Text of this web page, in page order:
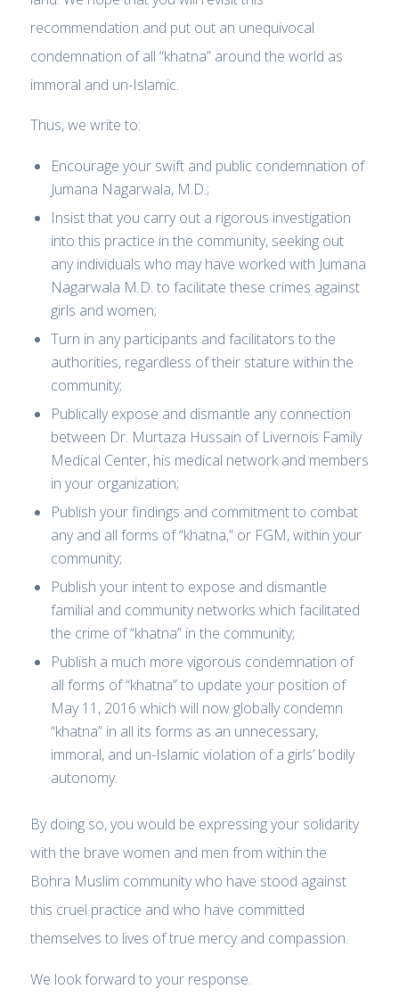
recommendation and put out an unequivocal
condemnation of all “khatna” around the world as
immoral and un-Islamic.
Thus, we write to:
Encourage your swift and public condemnation of
Jumana Nagarwala, M.D.;
Insist that you carry out a rigorous investigation
into this practice in the community, seeking out
any individuals who may have worked with Jumana
Nagarwala M.D. to facilitate these crimes against
girls and women;
Turn in any participants and facilitators to the
authorities, regardless of their stature within the
community;
Publically expose and dismantle any connection
between Dr. Murtaza Hussain of Livernois Family
Medical Center, his medical network and members
in your organization;
Publish your findings and commitment to combat
any and all forms of “khatna,” or FGM, within your
community;
Publish your intent to expose and dismantle
familial and community networks which facilitated
the crime of “khatna” in the community;
Publish a much more vigorous condemnation of
all forms of “khatna” to update your position of
May 11, 2016 which will now globally condemn
“khatna” in all its forms as an unnecessary,
immoral, and un-Islamic violation of a girls’ bodily
autonomy.
By doing so, you would be expressing your solidarity
with the brave women and men from within the
Bohra Muslim community who have stood against
this cruel practice and who have committed
themselves to lives of true mercy and compassion.
We look forward to your response.